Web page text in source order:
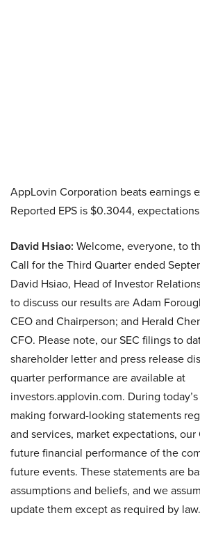
AppLovin Corporation beats earnings
Reported EPS is $0.3044,
David Hsiao: Welcome, everyone, to
Call for the Third Quarter ended
David Hsiao, Head of Investor
to discuss our results are Adam
CEO and Chairperson; and Herald
CFO. Please note, our SEC filings to
shareholder letter and press release
quarter performance are available at
investors.applovin.com. During
making forward-looking statements
and services, market expectations,
future financial performance of the
future events. These statements are
assumptions and beliefs, and we
update them except as required by law.